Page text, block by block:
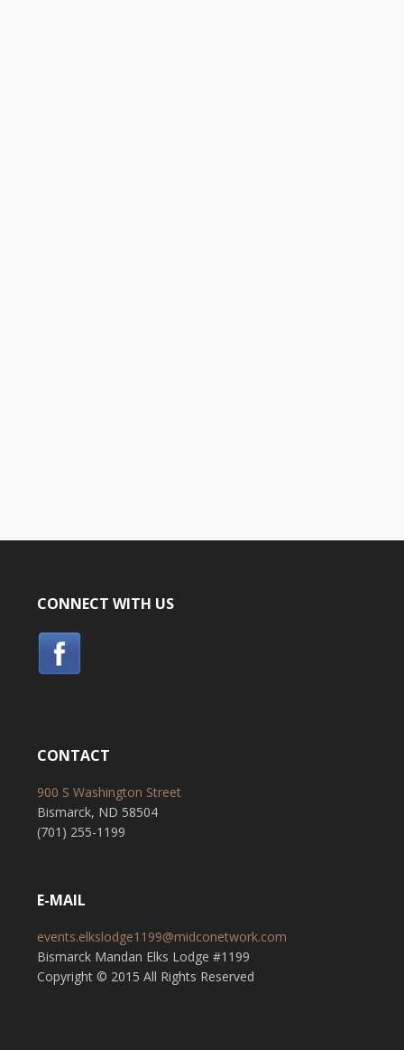
CONNECT WITH US
CONTACT
900 S Washington Street
Bismarck, ND 58504
(701) 255-1199
E-MAIL
events.elkslodge1199@midconetwork.com
Bismarck Mandan Elks Lodge #1199
Copyright © 2015 All Rights Reserved